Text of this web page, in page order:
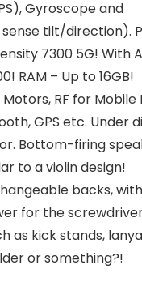
Gyroscope and
tilt/direction).
7300 5G! With
RAM – Up to 16GB!
RF for Mobile
GPS etc. Under
Bottom-firing
to a violin design!
backs,
for the
as kick stands,
or something?!